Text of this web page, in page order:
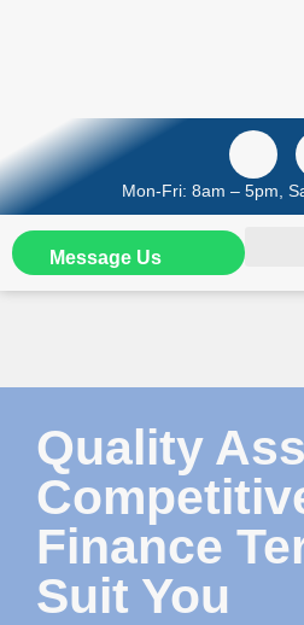
Mon-Fri: 8am – 5pm,
Message Us
Quality
Finance
Suit You